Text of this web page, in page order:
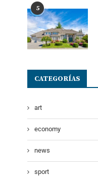
5
CATEGORÍAS
art
economy
news
sport